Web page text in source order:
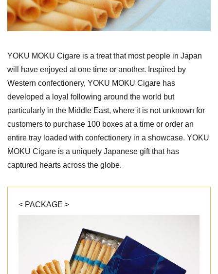
< PACKAGE >
YOKU MOKU Cigare is a treat that most people in Japan
will have enjoyed at one time or another. Inspired by
Western confectionery, YOKU MOKU Cigare has
developed a loyal following around the world but
particularly in the Middle East, where it is not unknown for
customers to purchase 100 boxes at a time or order an
entire tray loaded with confectionery in a showcase. YOKU
MOKU Cigare is a uniquely Japanese gift that has
captured hearts across the globe.